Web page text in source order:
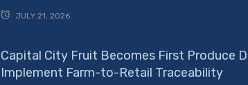
JULY 21, 2026
Capital City Fruit Becomes First Produce
Implement Farm-to-Retail Traceability